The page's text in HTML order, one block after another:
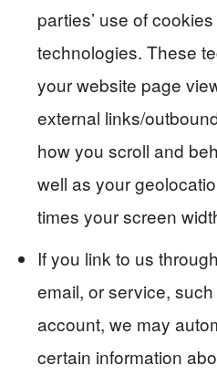
parties’ use of
technologies. These
your website page
external links/
how you scroll and
well as your
times your screen
If you link to us
email, or service,
account, we may
certain information